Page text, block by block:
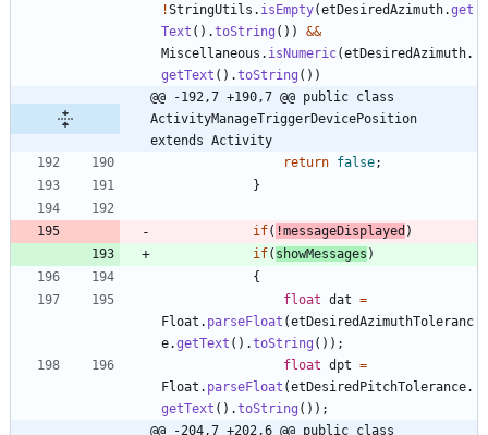
!StringUtils . isEmpty(etDesiredAzimuth.get
Text ( ) .toString ( ) ) &&
Miscellaneous . isNumeric(etDesiredAzimuth.
getText ( ) .toString ( ) )
@@ -192,7 +190,7 @@ public class
ActivityManageTriggerDevicePosition
extends Activity
return false;
}
if( !messageDisplayed )
if( showMessages )
{
float dat =
Float . parseFloat (etDesiredAzimuthToleranc
e.getText ( ) .toString ( ) ) ;
float dpt =
Float . parseFloat (etDesiredPitchTolerance.
getText ( ) .toString ( ) ) ;
@@ -204,7 +202,6 @@ public class